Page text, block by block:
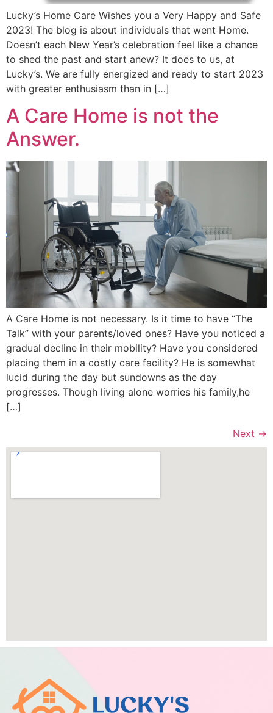
Lucky’s Home Care Wishes you a Very Happy and Safe
2023! The blog is about individuals that went Home.
Doesn’t each New Year’s celebration feel like a chance
to shed the past and start anew? It does to us, at
Lucky’s. We are fully energized and ready to start 2023
with greater enthusiasm than in […]
A Care Home is not the
Answer.
A Care Home is not necessary. Is it time to have “The
Talk” with your parents/loved ones? Have you noticed a
gradual decline in their mobility? Have you considered
placing them in a costly care facility? He is somewhat
lucid during the day but sundowns as the day
progresses. Though living alone worries his family,he
[…]
Next →